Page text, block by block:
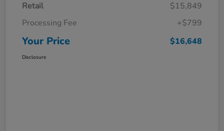
Retail
$15,849
Processing Fee
+$799
Your Price $16,648
Disclosure